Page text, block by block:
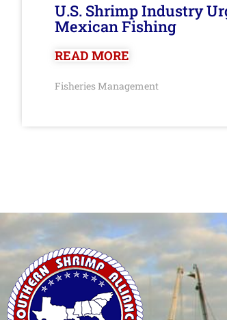
U.S. Shrimp Industry
Mexican Fishing
READ MORE
Fisheries Management